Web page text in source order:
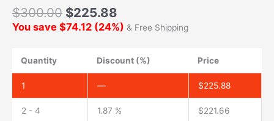
$300.00 $225.88
You save $74.12 (24%) & Free Shipping
Quantity Discount (%) Price
1 — $225.88
2 - 4 1.87 % $221.66